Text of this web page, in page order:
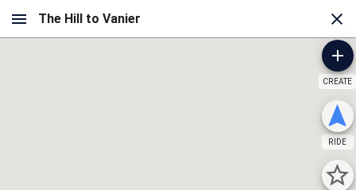
CREATE
RIDE